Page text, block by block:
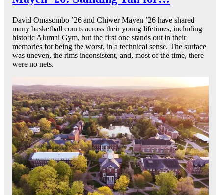
David Omasombo ’26 and Chiwer Mayen ’26 have shared
many basketball courts across their young lifetimes, including
historic Alumni Gym, but the first one stands out in their
memories for being the worst, in a technical sense. The surface
was uneven, the rims inconsistent, and, most of the time, there
were no nets.